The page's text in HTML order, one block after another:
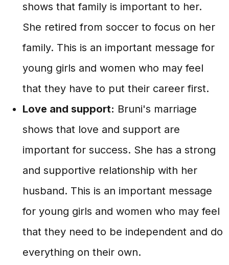
shows that family is important to her.
She retired from soccer to focus on her
family. This is an important message for
young girls and women who may feel
that they have to put their career first.
Love and support: Bruni's marriage
shows that love and support are
important for success. She has a strong
and supportive relationship with her
husband. This is an important message
for young girls and women who may feel
that they need to be independent and do
everything on their own.